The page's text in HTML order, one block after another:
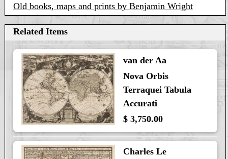
Old books, maps and prints by Benjamin Wright
Related Items
van der Aa
Nova Orbis
Terraquei Tabula
Accurati
$ 3,750.00
Charles Le